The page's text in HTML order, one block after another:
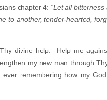
chapter 4: “Let all
to another, tender-hearted,
divine help. Help me
my new man through
remembering how my